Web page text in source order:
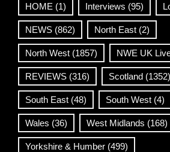
HOME (1) Interviews (95)
NEWS (862) North East (2)
North West (1857) NWE UK
REVIEWS (316) Scotland (1352)
South East (48) South West (4)
Wales (36) West Midlands (168)
Yorkshire & Humber (499)